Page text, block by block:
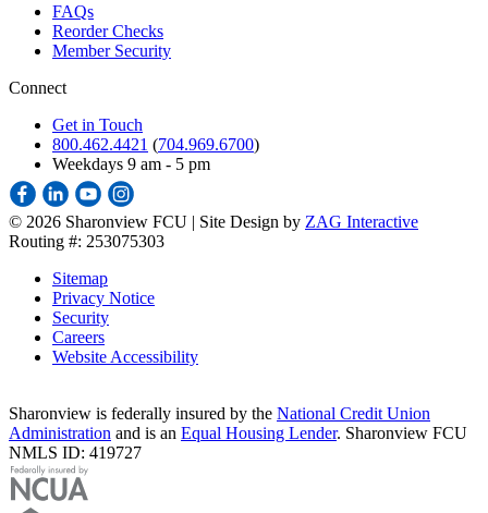
FAQs
Reorder Checks
Member Security
Connect
Get in Touch
800.462.4421 (704.969.6700)
Weekdays 9 am - 5 pm
© 2026 Sharonview FCU | Site Design by ZAG Interactive
Routing #: 253075303
Sitemap
Privacy Notice
Security
Careers
Website Accessibility
Sharonview is federally insured by the National Credit Union
Administration and is an Equal Housing Lender. Sharonview FCU
NMLS ID: 419727